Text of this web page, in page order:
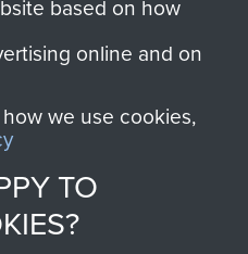
Policy
and Conditions
© 2026 AIRBORNE ASSAULT
PastView
based on how
online and on
we use cookies,
TO